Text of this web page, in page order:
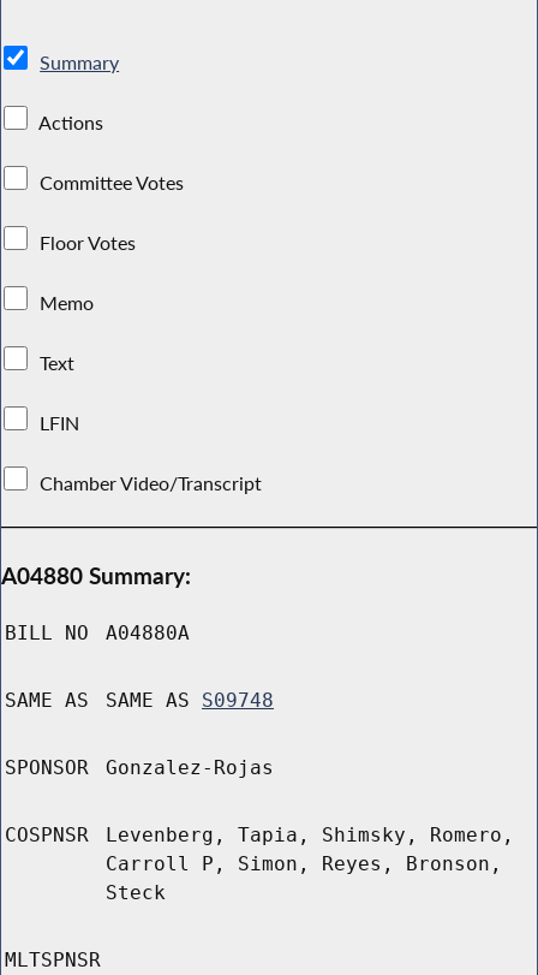
Summary
Actions
Committee Votes
Floor Votes
Memo
Text
LFIN
Chamber Video/Transcript
A04880 Summary:
BILL NO A04880A
SAME AS SAME AS S09748
SPONSOR Gonzalez-Rojas
COSPNSR
Levenberg, Tapia, Shimsky, Romero,
Carroll P, Simon, Reyes, Bronson,
Steck
MLTSPNSR